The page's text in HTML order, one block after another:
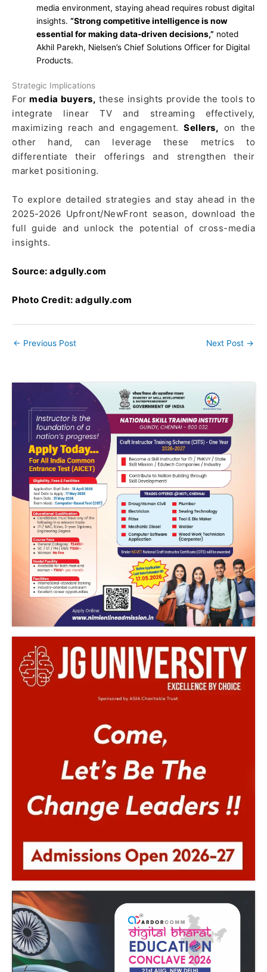
media environment, staying ahead requires robust digital
insights.“Strong competitive intelligence is now
essential for making data-driven decisions,” noted
Akhil Parekh, Nielsen’s Chief Solutions Officer for Digital
Products.
Strategic Implications
Formedia buyers, these insights provide the tools to
integrate linear TV and streaming effectively,
maximizing reach and engagement.Sellers, on the
other hand, can leverage these metrics to
differentiate their offerings and strengthen their
market positioning.
To explore detailed strategies and stay ahead in the
2025-2026 Upfront/NewFront season, download the
full guide and unlock the potential of cross-media
insights.
Source: adgully.com
Photo Credit: adgully.com
← Previous Post Next Post →